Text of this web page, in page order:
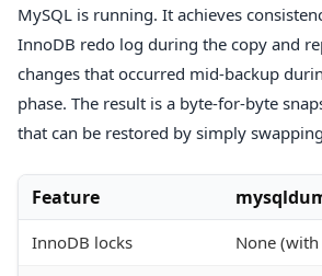
MySQL is running. It achieves
InnoDB redo log during the copy and
changes that occurred mid-backup
phase. The result is a byte-for-byte
that can be restored by simply
Feature
InnoDB locks None (with